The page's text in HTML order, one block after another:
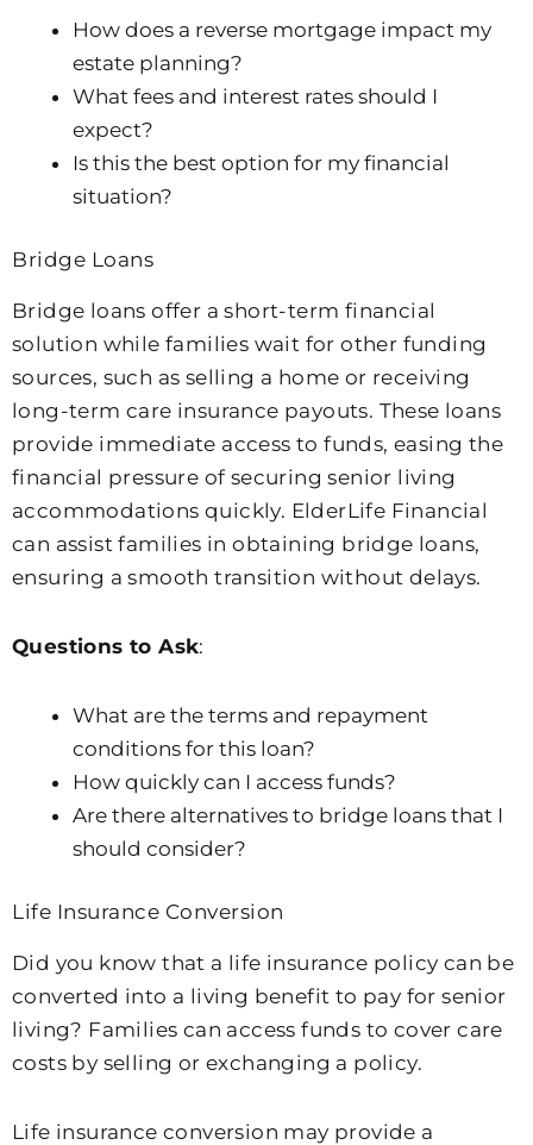
How does a reverse mortgage impact my
estate planning?
What fees and interest rates should I
expect?
Is this the best option for my financial
situation?
Bridge Loans
Bridge loans offer a short-term financial
solution while families wait for other funding
sources, such as selling a home or receiving
long-term care insurance payouts. These loans
provide immediate access to funds, easing the
financial pressure of securing senior living
accommodations quickly. ElderLife Financial
can assist families in obtaining bridge loans,
ensuring a smooth transition without delays.
Questions to Ask:
What are the terms and repayment
conditions for this loan?
How quickly can I access funds?
Are there alternatives to bridge loans that I
should consider?
Life Insurance Conversion
Did you know that a life insurance policy can be
converted into a living benefit to pay for senior
living? Families can access funds to cover care
costs by selling or exchanging a policy.
Life insurance conversion may provide a